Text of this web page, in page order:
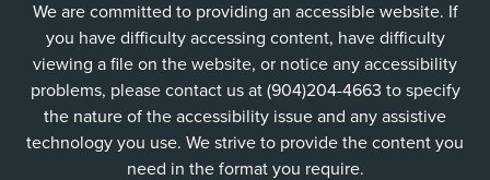
We are committed to providing an accessible website. If
you have difficulty accessing content, have difficulty
viewing a file on the website, or notice any accessibility
problems, please contact us at (904)204-4663 to specify
the nature of the accessibility issue and any assistive
technology you use. We strive to provide the content you
need in the format you require.